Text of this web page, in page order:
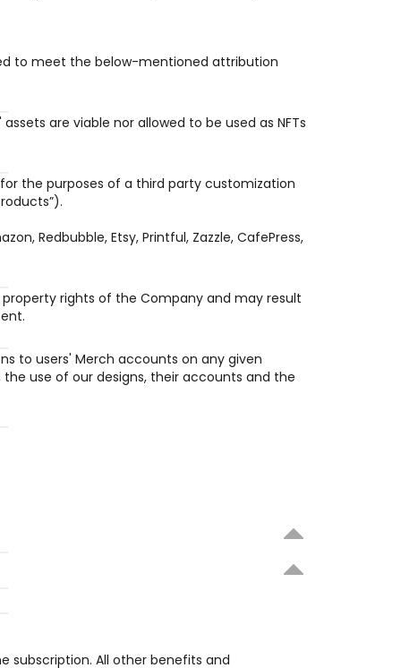
to meet the below-mentioned attribution
are viable nor allowed to be used as NFTs
the purposes of a third party customization
Redbubble, Etsy, Printful, Zazzle, CafePress,
rights of the Company and may result
to users' Merch accounts on any given
use of our designs, their accounts and the
subscription. All other benefits and